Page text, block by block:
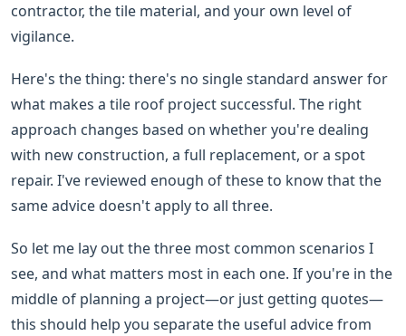
contractor, the tile material, and your own level of
vigilance.
Here's the thing: there's no single standard answer for
what makes a tile roof project successful. The right
approach changes based on whether you're dealing
with new construction, a full replacement, or a spot
repair. I've reviewed enough of these to know that the
same advice doesn't apply to all three.
So let me lay out the three most common scenarios I
see, and what matters most in each one. If you're in the
middle of planning a project—or just getting quotes—
this should help you separate the useful advice from